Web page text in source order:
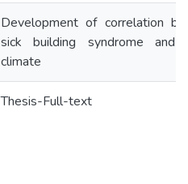
Development of correlation
sick building syndrome and
climate
Thesis-Full-text